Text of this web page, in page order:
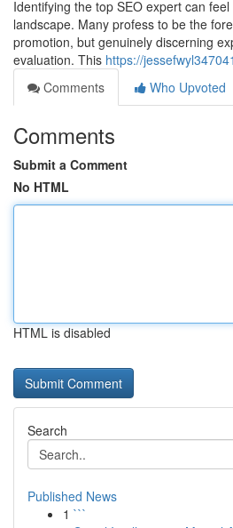
Identifying the top SEO expert can
landscape. Many profess to be the
promotion, but genuinely discerning
evaluation. This https://
Comments
Who Upvoted
Comments
Submit a Comment
No HTML
HTML is disabled
Search
Published News
1 ```